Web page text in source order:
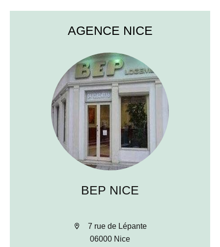
AGENCE NICE
BEP NICE
7 rue de Lépante
06000 Nice